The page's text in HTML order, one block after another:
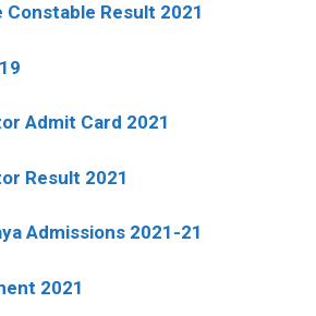
Constable Result 2021
Admit Card 2021
Result 2021
Admissions 2021-21
2021